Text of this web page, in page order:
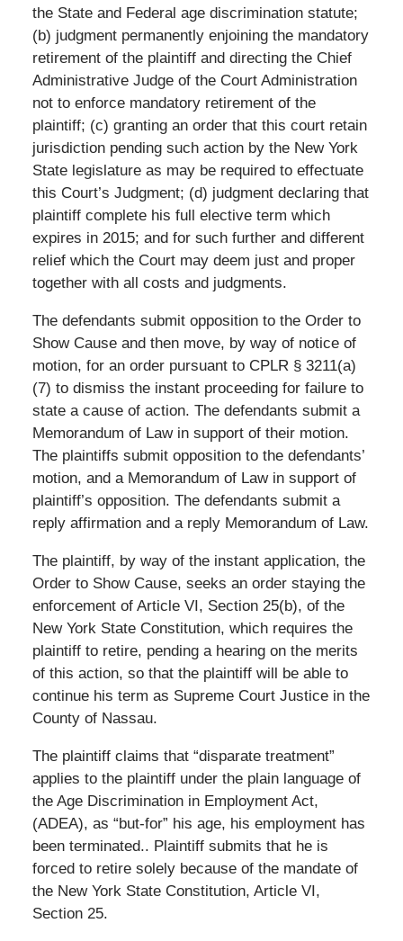
the State and Federal age discrimination statute;
(b) judgment permanently enjoining the mandatory
retirement of the plaintiff and directing the Chief
Administrative Judge of the Court Administration
not to enforce mandatory retirement of the
plaintiff; (c) granting an order that this court retain
jurisdiction pending such action by the New York
State legislature as may be required to effectuate
this Court’s Judgment; (d) judgment declaring that
plaintiff complete his full elective term which
expires in 2015; and for such further and different
relief which the Court may deem just and proper
together with all costs and judgments.
The defendants submit opposition to the Order to
Show Cause and then move, by way of notice of
motion, for an order pursuant to CPLR § 3211(a)
(7) to dismiss the instant proceeding for failure to
state a cause of action. The defendants submit a
Memorandum of Law in support of their motion.
The plaintiffs submit opposition to the defendants’
motion, and a Memorandum of Law in support of
plaintiff’s opposition. The defendants submit a
reply affirmation and a reply Memorandum of Law.
The plaintiff, by way of the instant application, the
Order to Show Cause, seeks an order staying the
enforcement of Article VI, Section 25(b), of the
New York State Constitution, which requires the
plaintiff to retire, pending a hearing on the merits
of this action, so that the plaintiff will be able to
continue his term as Supreme Court Justice in the
County of Nassau.
The plaintiff claims that “disparate treatment”
applies to the plaintiff under the plain language of
the Age Discrimination in Employment Act,
(ADEA), as “but-for” his age, his employment has
been terminated.. Plaintiff submits that he is
forced to retire solely because of the mandate of
the New York State Constitution, Article VI,
Section 25.